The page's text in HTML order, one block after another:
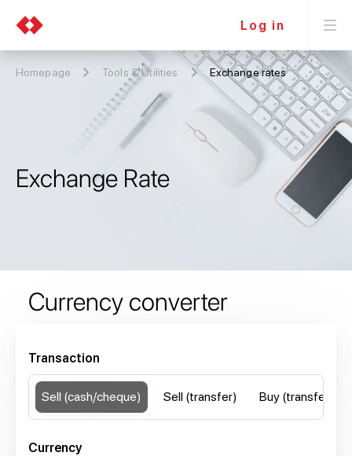
Log in
Homepage Tools & Utilities Exchange rates
Exchange Rate
Currency converter
Transaction
Sell (cash/cheque) Sell (transfer) Buy (transfer)
Currency